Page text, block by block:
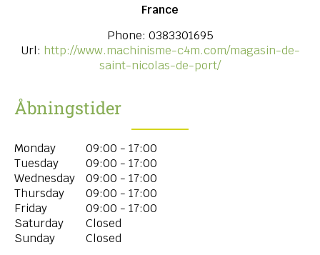
France
Phone: 0383301695
Url: http://www.machinisme-c4m.com/magasin-de-
saint-nicolas-de-port/
Åbningstider
Monday
09:00 - 17:00
Tuesday
09:00 - 17:00
Wednesday
09:00 - 17:00
Thursday
09:00 - 17:00
Friday
09:00 - 17:00
Saturday
Closed
Sunday
Closed